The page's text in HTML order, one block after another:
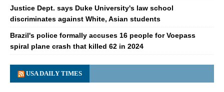
Justice Dept. says Duke University's law school
discriminates against White, Asian students
Brazil's police formally accuses 16 people for Voepass
spiral plane crash that killed 62 in 2024
USA DAILY TIMES